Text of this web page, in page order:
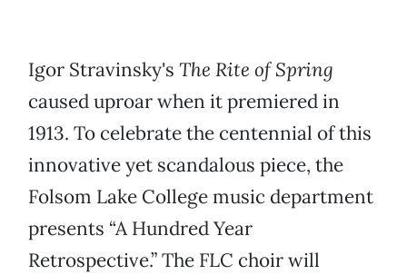
Igor Stravinsky's The Rite of Spring
caused uproar when it premiered in
1913. To celebrate the centennial of this
innovative yet scandalous piece, the
Folsom Lake College music department
presents “A Hundred Year
Retrospective.” The FLC choir will